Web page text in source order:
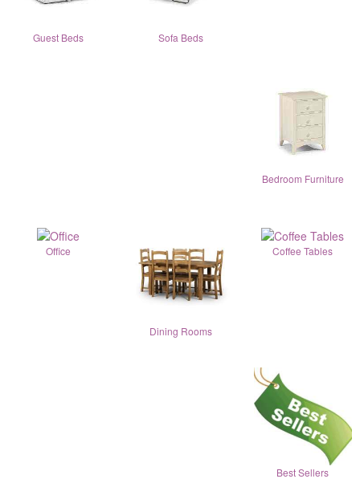
Guest Beds Sofa Beds
Bedroom Furniture
Office
Dining Rooms
Coffee Tables
Best Sellers